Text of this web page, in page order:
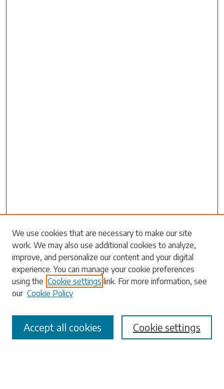
Search
Enter search terms:
Select context to search:
Advanced Search
We use cookies that are necessary to make our site
work. We may also use additional cookies to analyze,
improve, and personalize our content and your digital
experience. You can manage your cookie preferences
using the Cookie settings link. For more information, see
our Cookie Policy
Cookie settings
Accept all cookies